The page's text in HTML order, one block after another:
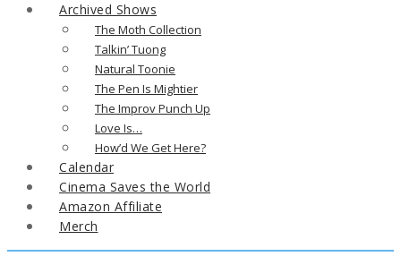
Archived Shows
The Moth Collection
Talkin’ Tuong
Natural Toonie
The Pen Is Mightier
The Improv Punch Up
Love Is…
How’d We Get Here?
Calendar
Cinema Saves the World
Amazon Affiliate
Merch